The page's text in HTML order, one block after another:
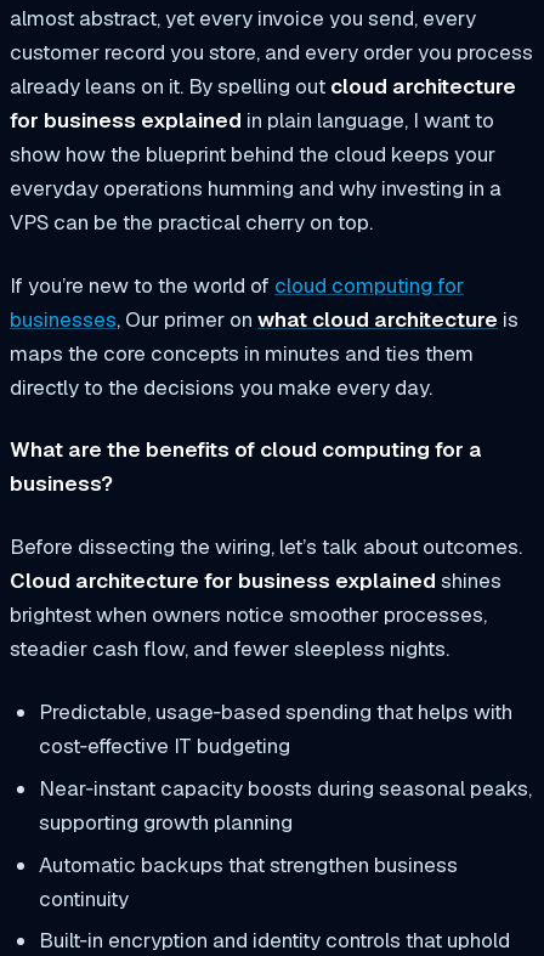
almost abstract, yet every invoice you send, every
customer record you store, and every order you process
already leans on it. By spelling out cloud architecture
for business explained in plain language, I want to
show how the blueprint behind the cloud keeps your
everyday operations humming and why investing in a
VPS can be the practical cherry on top.
If you’re new to the world of cloud computing for
businesses, Our primer on what cloud architecture is
maps the core concepts in minutes and ties them
directly to the decisions you make every day.
What are the benefits of cloud computing for a
business?
Before dissecting the wiring, let’s talk about outcomes.
Cloud architecture for business explained shines
brightest when owners notice smoother processes,
steadier cash flow, and fewer sleepless nights.
Predictable, usage‑based spending that helps with
cost‑effective IT budgeting
Near‑instant capacity boosts during seasonal peaks,
supporting growth planning
Automatic backups that strengthen business
continuity
Built‑in encryption and identity controls that uphold